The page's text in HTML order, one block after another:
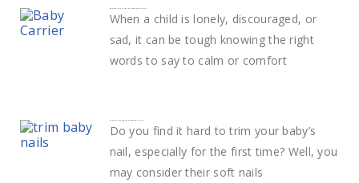
When a child is lonely, discouraged, or
sad, it can be tough knowing the right
words to say to calm or comfort
Do you find it hard to trim your baby’s
nail, especially for the first time? Well, you
may consider their soft nails